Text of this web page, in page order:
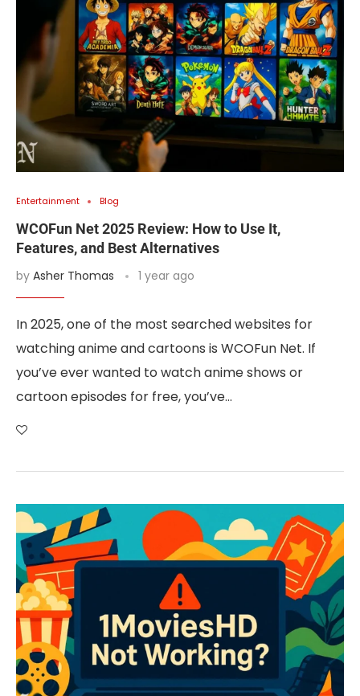
Entertainment Blog
WCOFun Net 2025 Review: How to Use It,
Features, and Best Alternatives
by Asher Thomas 1 year ago
In 2025, one of the most searched websites for
watching anime and cartoons is WCOFun Net. If
you’ve ever wanted to watch anime shows or
cartoon episodes for free, you’ve…